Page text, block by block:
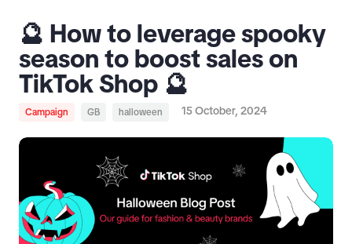
🔮 How to leverage spooky
season to boost sales on
TikTok Shop 🔮
Campaign GB halloween 15 October, 2024